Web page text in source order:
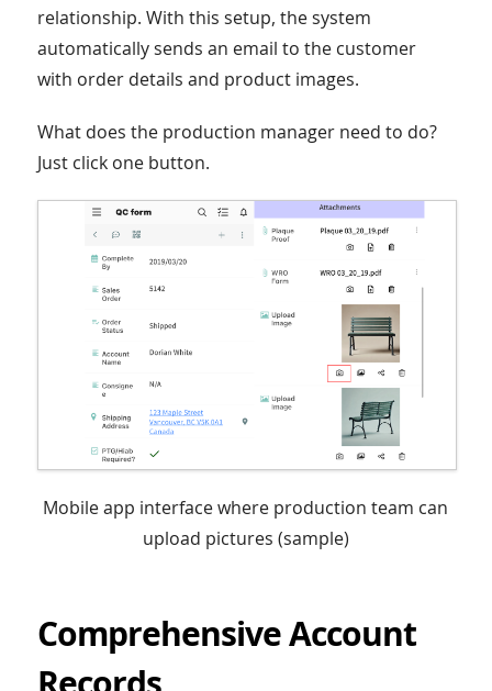
relationship. With this setup, the system
automatically sends an email to the customer
with order details and product images.
What does the production manager need to do?
Just click one button.
Mobile app interface where production team can
upload pictures (sample)
Comprehensive Account